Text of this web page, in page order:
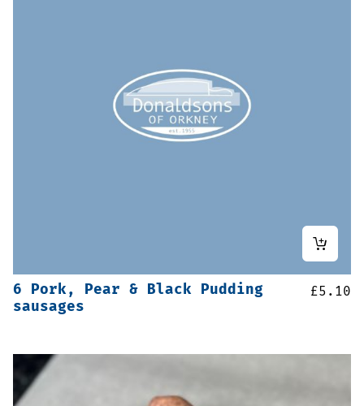
6 Pork, Pear & Black Pudding
sausages
£5.10